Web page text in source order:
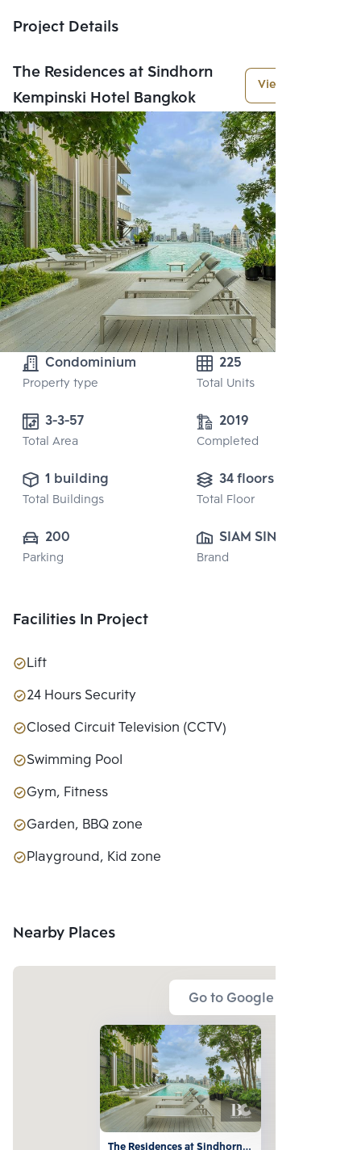
Project Details
The Residences at Sindhorn
Kempinski Hotel Bangkok
View More
Condominium
Property type
225
Total Units
3-3-57
Total Area
2019
Completed
1 building
Total Buildings
34 floors
Total Floor
200
Parking
SIAM SINDHORN
CO.,LTD.
Brand
Facilities In Project
Lift
24 Hours Security
Closed Circuit Television (CCTV)
Swimming Pool
Gym, Fitness
Garden, BBQ zone
Playground, Kid zone
Nearby Places
Go to Google Map